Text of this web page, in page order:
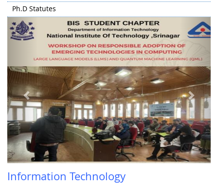
Ph.D Statutes
Previous Next
Information Technology